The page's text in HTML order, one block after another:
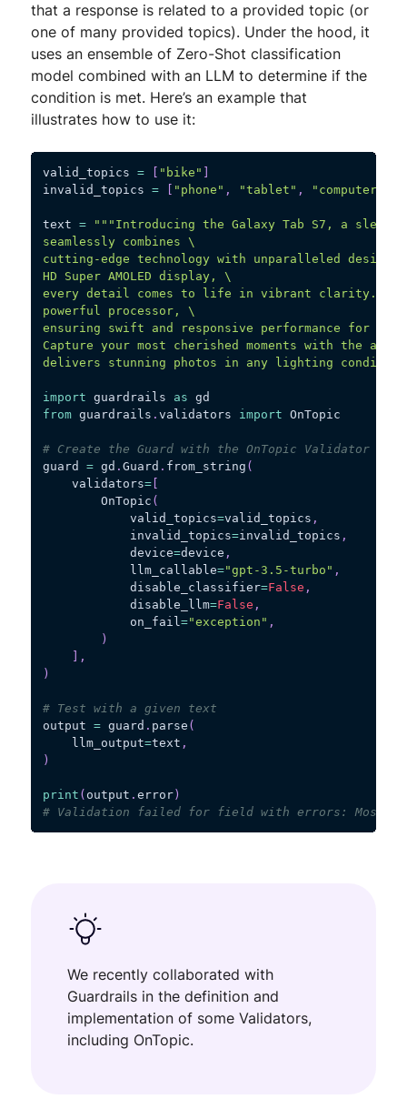
that a response is related to a provided topic (or
one of many provided topics). Under the hood, it
uses an ensemble of Zero-Shot classification
model combined with an LLM to determine if the
condition is met. Here’s an example that
illustrates how to use it:
valid_topics = "bike"
invalid_topics = "phone" , "tablet" , "computer"
text =
"""Introducing the Galaxy Tab S7, a sleek
seamlessly combines \
cutting-edge technology with unparalleled design.
HD Super AMOLED display, \
every detail comes to life in vibrant clarity. The
powerful processor, \
ensuring swift and responsive performance for
Capture your most cherished moments with the
delivers stunning photos in any lighting
import guardrails as gd
from guardrails .validators import OnTopic
# Create the Guard with the OnTopic Validator
guard = gd .Guard . from_string (
    validators
=
        OnTopic
(
            valid_topics
=valid_topics ,
            invalid_topics
=invalid_topics ,
            device
=device ,
            llm_callable
="gpt-3.5-turbo" ,
            disable_classifier
=False ,
            disable_llm
=False ,
            on_fail
="exception" ,
)
,
)
# Test with a given text
output = guard . parse (
    llm_output
=text ,
)
print ( output .error )
# Validation failed for field with errors: Most
We recently collaborated with
Guardrails in the definition and
implementation of some Validators,
including OnTopic.